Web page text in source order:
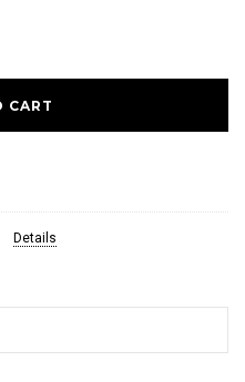
Details